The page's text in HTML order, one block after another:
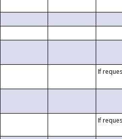
If
If